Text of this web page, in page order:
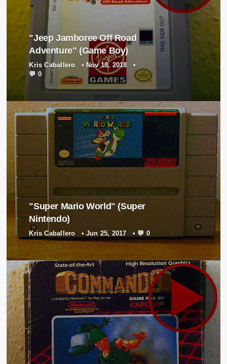
"Jeep Jamboree Off Road
Adventure" (Game Boy)
Kris Caballero • Nov 18, 2018
•
💬 0
"Super Mario World" (Super
Nintendo)
Kris Caballero •Jun 25, 2017 • 💬 0